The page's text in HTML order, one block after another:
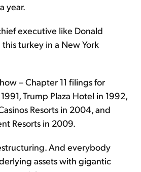
year.
executive like Donald
turkey in a New York
– Chapter 11 filings for
Trump Plaza Hotel in 1992,
Resorts in 2004, and
Resorts in 2009.
And everybody
assets with gigantic